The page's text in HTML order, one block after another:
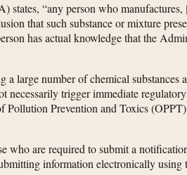
“any person who
that such substance or mixture
has actual knowledge that the
a large number of chemical
trigger immediate
Pollution Prevention and Toxics
who are required to submit a
information electronically